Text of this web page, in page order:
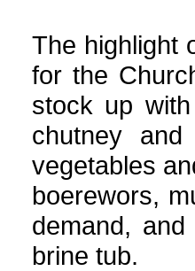
The highlight
for the
stock up
chutney
vegetables
boerewors,
demand,
brine tub.